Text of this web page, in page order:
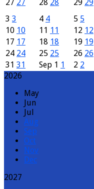
27 27 28 28 29 29
3 3 4 4 5 5
10 10 11 11 12 12
17 17 18 18 19 19
24 24 25 25 26 26
31 31 Sep 1 1 2 2
2026
May
Jun
Jul
Aug
Sep
Oct
Nov
Dec
2027